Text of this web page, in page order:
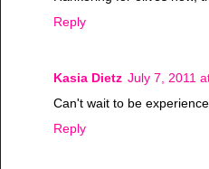
Reply
Kasia Dietz July 7, 2011
Can't wait to be
Reply